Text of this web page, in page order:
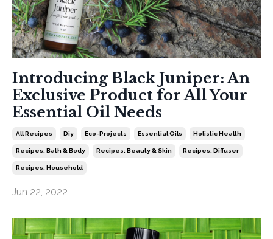
Introducing Black Juniper: An
Exclusive Product for All Your
Essential Oil Needs
All Recipes Diy Eco-Projects Essential Oils Holistic Health
Recipes: Bath & Body Recipes: Beauty & Skin Recipes: Diffuser
Recipes: Household
Jun 22, 2022